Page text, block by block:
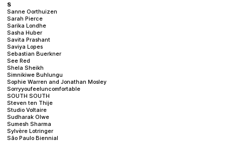
S
Sanne Oorthuizen
Sarah Pierce
Sarika Londhe
Sasha Huber
Savita Prashant
Saviya Lopes
Sebastian Buerkner
See Red
Shela Sheikh
Simnikiwe Buhlungu
Sophie Warren and Jonathan Mosley
Sorryyoufeeluncomfortable
SOUTH SOUTH
Steven ten Thije
Studio Voltaire
Sudharak Olwe
Sumesh Sharma
Sylvère Lotringer
São Paulo Biennial